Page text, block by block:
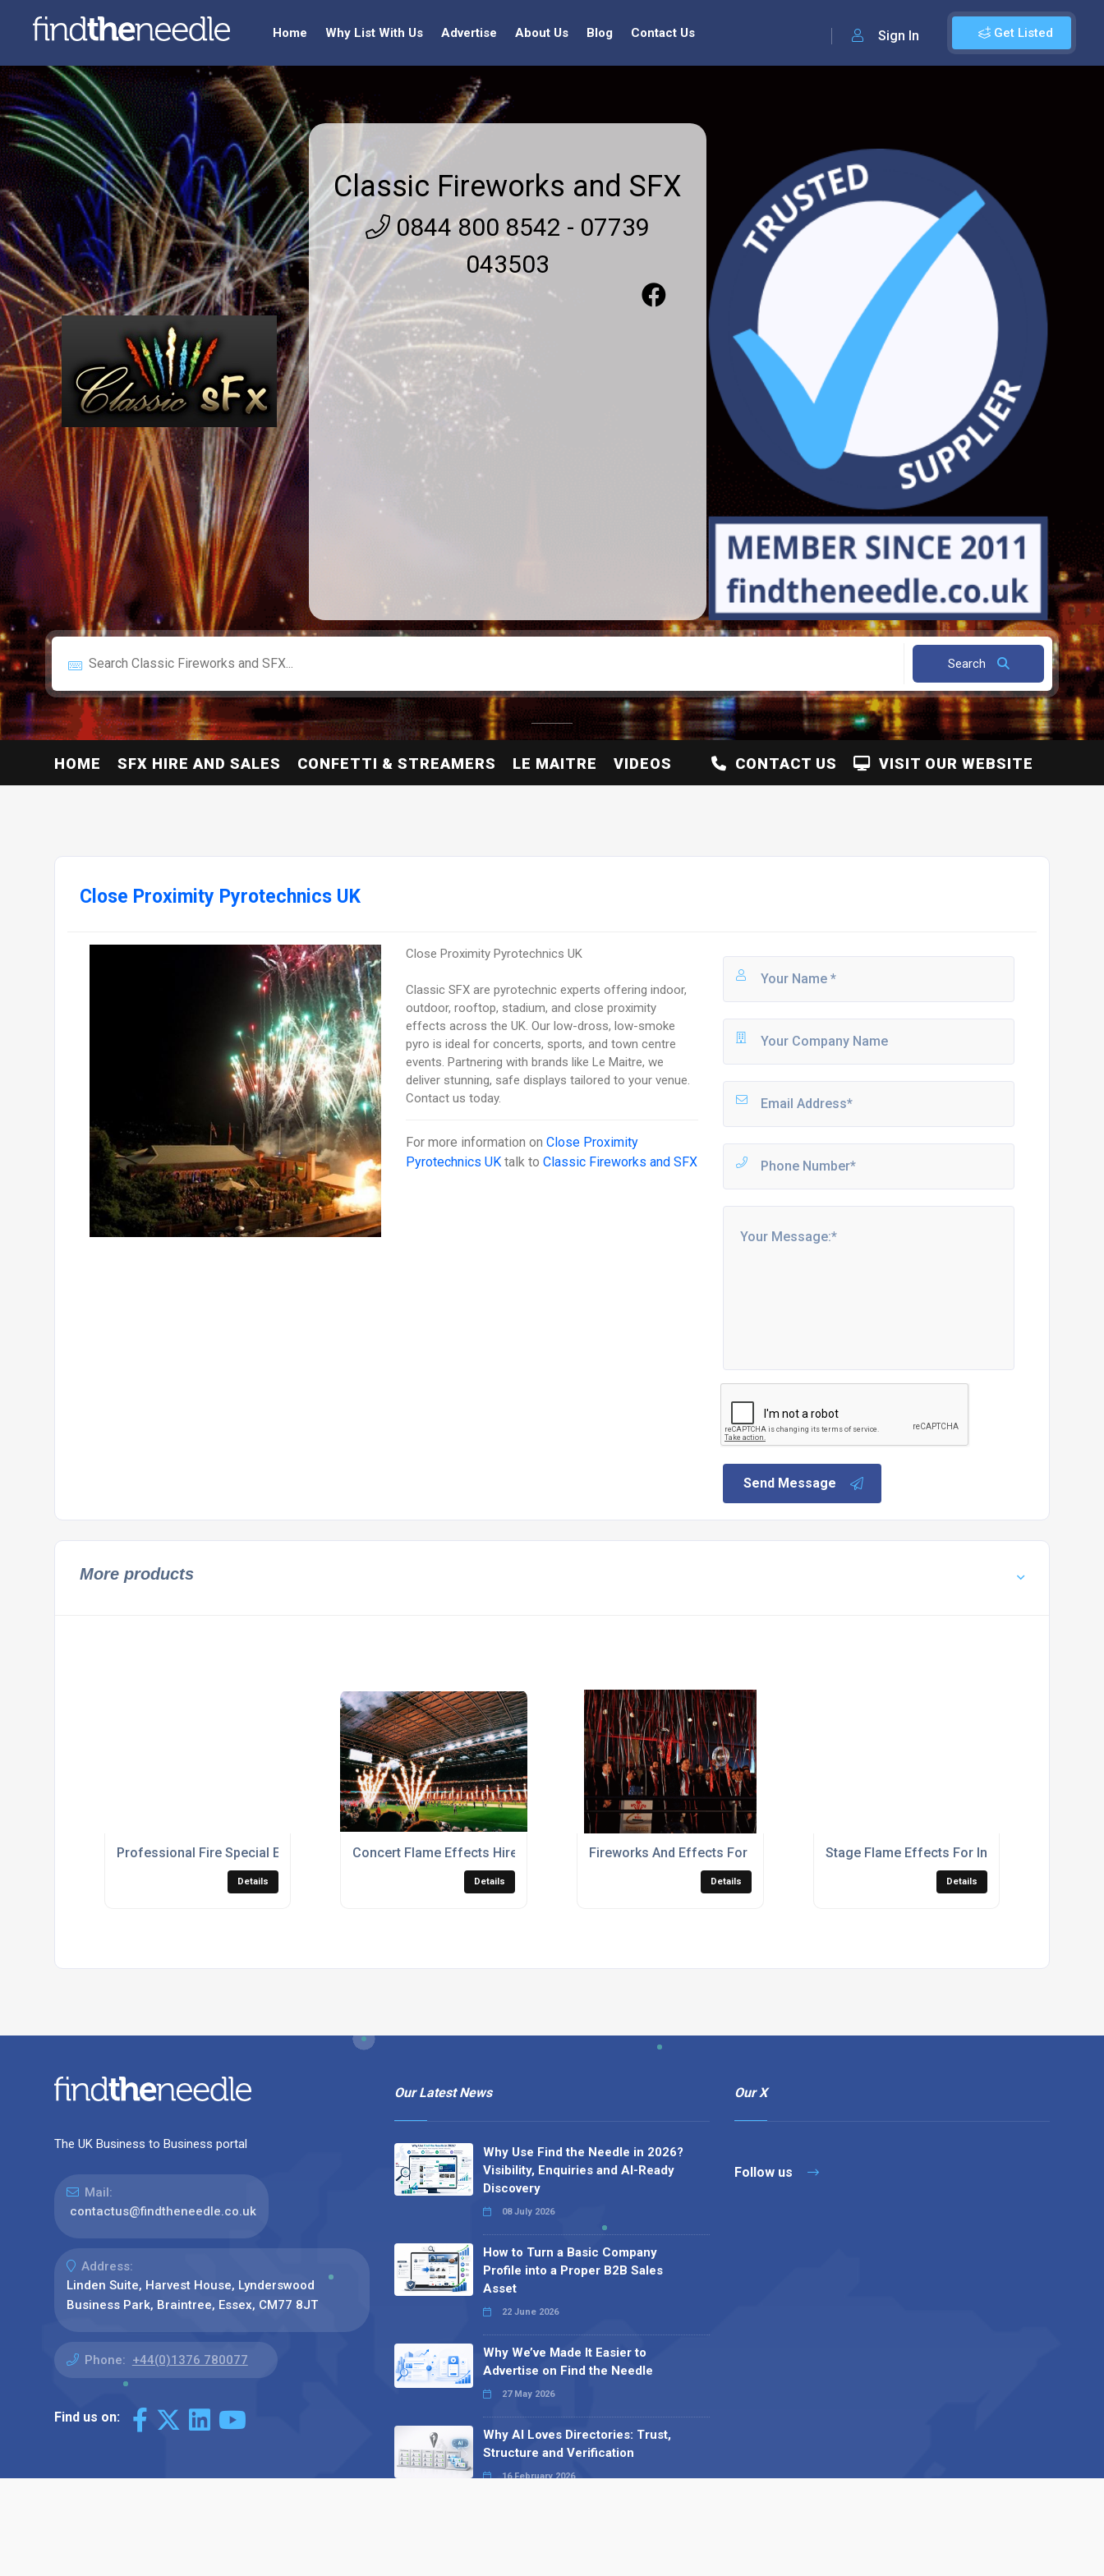
Get Listed
Sign In
Home Why List With Us Advertise About Us Blog Contact Us
Classic Fireworks and SFX
0844 800 8542 - 07739
043503
Search
HOME SFX HIRE AND SALES CONFETTI & STREAMERS LE MAITRE VIDEOS VISIT OUR WEBSITE
CONTACT US
Close Proximity Pyrotechnics UK
Close Proximity Pyrotechnics UK
Classic SFX are pyrotechnic experts offering indoor,
outdoor, rooftop, stadium, and close proximity
effects across the UK. Our low-dross, low-smoke
pyro is ideal for concerts, sports, and town centre
events. Partnering with brands like Le Maitre, we
deliver stunning, safe displays tailored to your venue.
Contact us today.
For more information onClose Proximity
Pyrotechnics UK talk toClassic Fireworks and SFX
Send Message
More products
Professional Fire Special Effects For Live Concerts & Music Festivals
Details
Concert Flame Effects Hire
Details
Fireworks And Effects For Events
Details
Stage Flame Effects For Indoor & Outdoor
Details
The UK Business to Business portal
Mail:
contactus@findtheneedle.co.uk
Address:
Linden Suite, Harvest House, Lynderswood
Business Park, Braintree, Essex, CM77 8JT
Phone: +44(0)1376 780077
Find us on:
Our Latest News
Why Use Find the Needle in 2026?
Visibility, Enquiries and AI-Ready
Discovery
08 July 2026
How to Turn a Basic Company
Profile into a Proper B2B Sales
Asset
22 June 2026
Why We’ve Made It Easier to
Advertise on Find the Needle
27 May 2026
Why AI Loves Directories: Trust,
Structure and Verification
16 February 2026
Our X
Follow us